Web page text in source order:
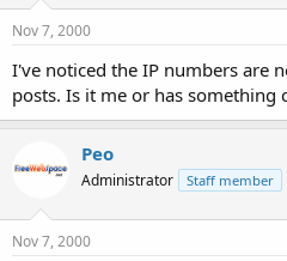
t
a
t
e
Nov 7, 2000
I've noticed the IP numbers are
posts. Is it me or has something
Peo
Administrator Staff member
Nov 7, 2000